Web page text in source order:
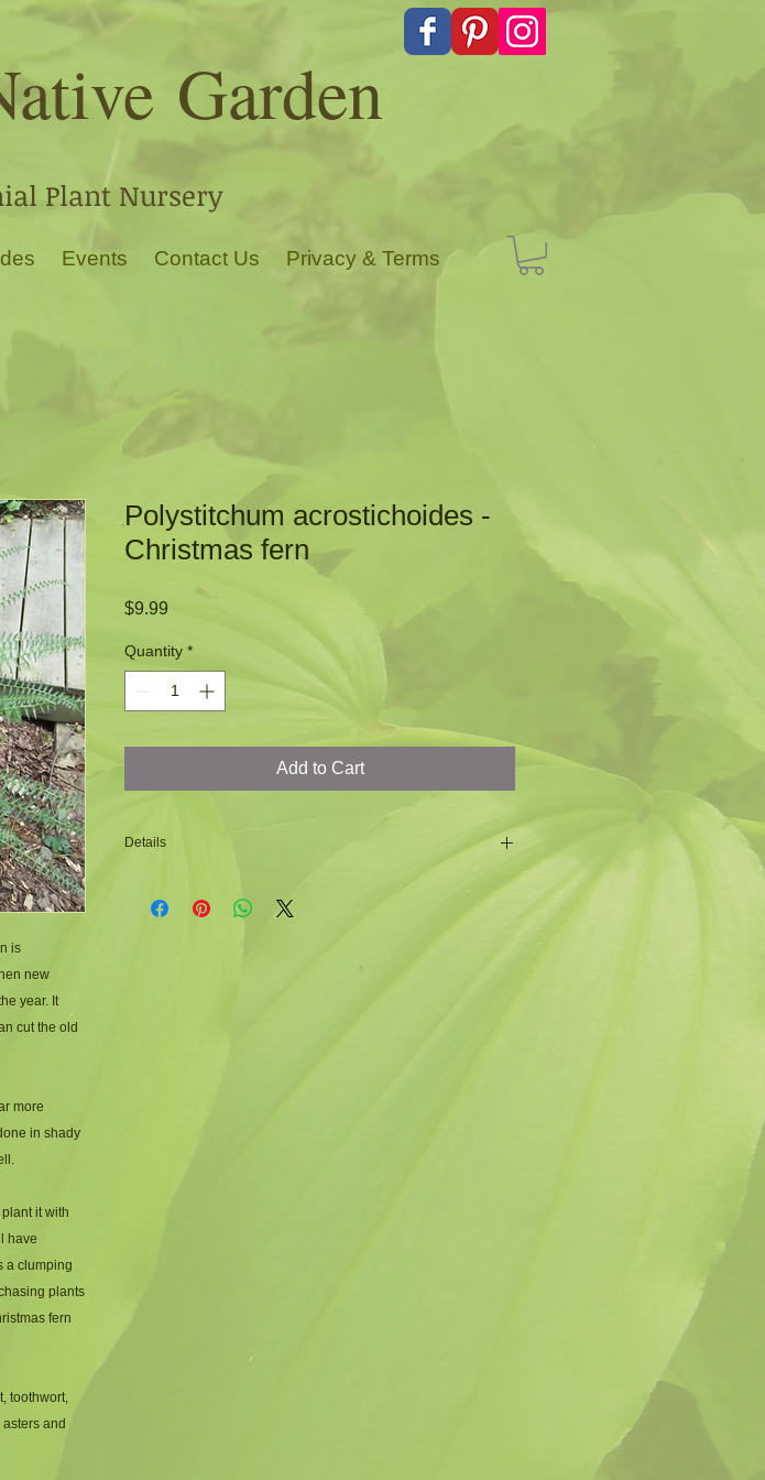
Garden
Plant Nursery
Events Contact Us Privacy & Terms
is
new
year. It
cut the old
more
in shady
it with
have
a clumping
plants
fern
toothwort,
and
Polystitchum acrostichoides -
Christmas fern
$9.99Price
Quantity *
Add to Cart
Details
-Is a clumping fern